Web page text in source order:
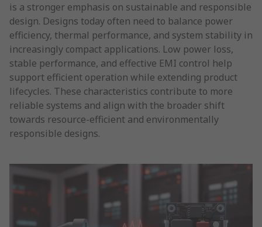
is a stronger emphasis on sustainable and responsible
design. Designs today often need to balance power
efficiency, thermal performance, and system stability in
increasingly compact applications. Low power loss,
stable performance, and effective EMI control help
support efficient operation while extending product
lifecycles. These characteristics contribute to more
reliable systems and align with the broader shift
towards resource-efficient and environmentally
responsible designs.